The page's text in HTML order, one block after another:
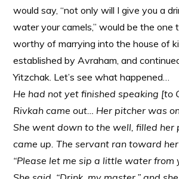
would say, “not only will I give you a
water your camels,” would be the one
worthy of marrying into the house of
established by Avraham, and
Yitzchak. Let’s see what happened…
He had not yet finished speaking [to
Rivkah came out… Her pitcher was
She went down to the well, filled her
came up. The servant ran toward
“Please let me sip a little water from